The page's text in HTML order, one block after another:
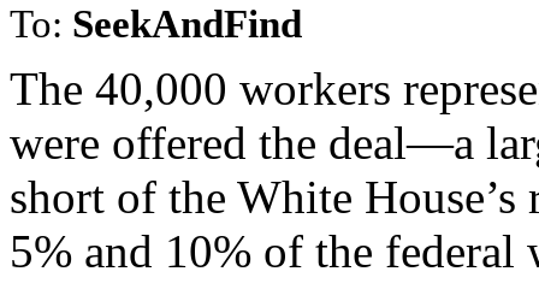
To: SeekAndFind
The 40,000 workers
were offered the deal—a
short of the White
5% and 10% of the